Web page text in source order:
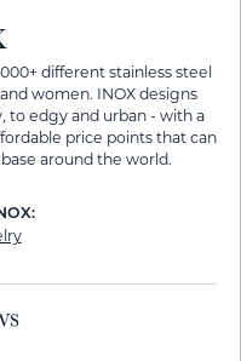
different stainless steel
women. INOX designs
to edgy and urban - with a
price points that can
around the world.